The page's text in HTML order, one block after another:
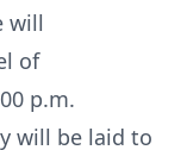
will
of
p.m.
will be laid to